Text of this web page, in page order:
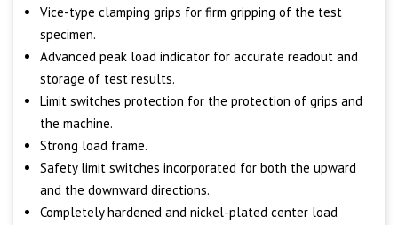
Vice-type clamping grips for firm gripping of the test
specimen.
Advanced peak load indicator for accurate readout and
storage of test results.
Limit switches protection for the protection of grips and
the machine.
Strong load frame.
Safety limit switches incorporated for both the upward
and the downward directions.
Completely hardened and nickel-plated center load